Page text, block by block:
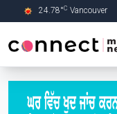
Skip to Main content
24.78°C Vancouver